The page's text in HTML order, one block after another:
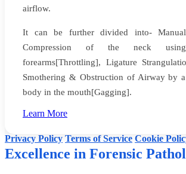
airflow.
It can be further divided into- Manual
Compression of the neck
forearms[Throttling], Ligature
Smothering & Obstruction of Airway by
body in the mouth[Gagging].
Learn More
Excellence in Forensic
Website creators: Yadynesh D Sonale & Faizan
Dr Dinesh Rao's Forensic Pathology
Privacy Policy Terms of Service Cookie